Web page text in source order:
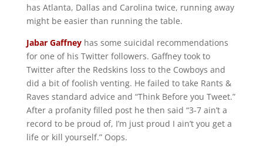
has Atlanta, Dallas and Carolina twice, running away
might be easier than running the table.
Jabar Gaffneyhas some suicidal recommendations
for one of his Twitter followers. Gaffney took to
Twitter after the Redskins loss to the Cowboys and
did a bit of foolish venting. He failed to take Rants &
Raves standard advice and “Think Before you Tweet.”
After a profanity filled post he then said “3-7 ain’t a
record to be proud of, I’m just proud I ain’t you get a
life or kill yourself.” Oops.